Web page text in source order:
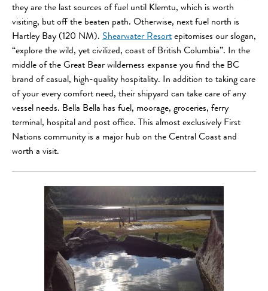
they are the last sources of fuel until Klemtu, which is worth
visiting, but off the beaten path. Otherwise, next fuel north is
Hartley Bay (120 NM). Shearwater Resort epitomises our slogan,
“explore the wild, yet civilized, coast of British Columbia”. In the
middle of the Great Bear wilderness expanse you find the BC
brand of casual, high-quality hospitality. In addition to taking care
of your every comfort need, their shipyard can take care of any
vessel needs. Bella Bella has fuel, moorage, groceries, ferry
terminal, hospital and post office. This almost exclusively First
Nations community is a major hub on the Central Coast and
worth a visit.